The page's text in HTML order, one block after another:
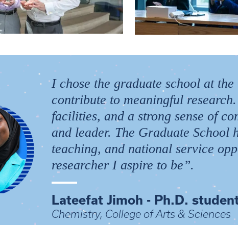
I chose the graduate school at
contribute to meaningful
facilities, and a strong sense of
and leader. The Graduate School
teaching, and national service
researcher I aspire to be”.
Lateefat Jimoh - Ph.D.
Chemistry, College of Arts & Sciences